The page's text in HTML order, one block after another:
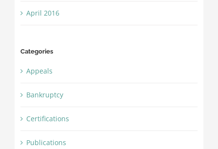
April 2016
Categories
Appeals
Bankruptcy
Certifications
Publications